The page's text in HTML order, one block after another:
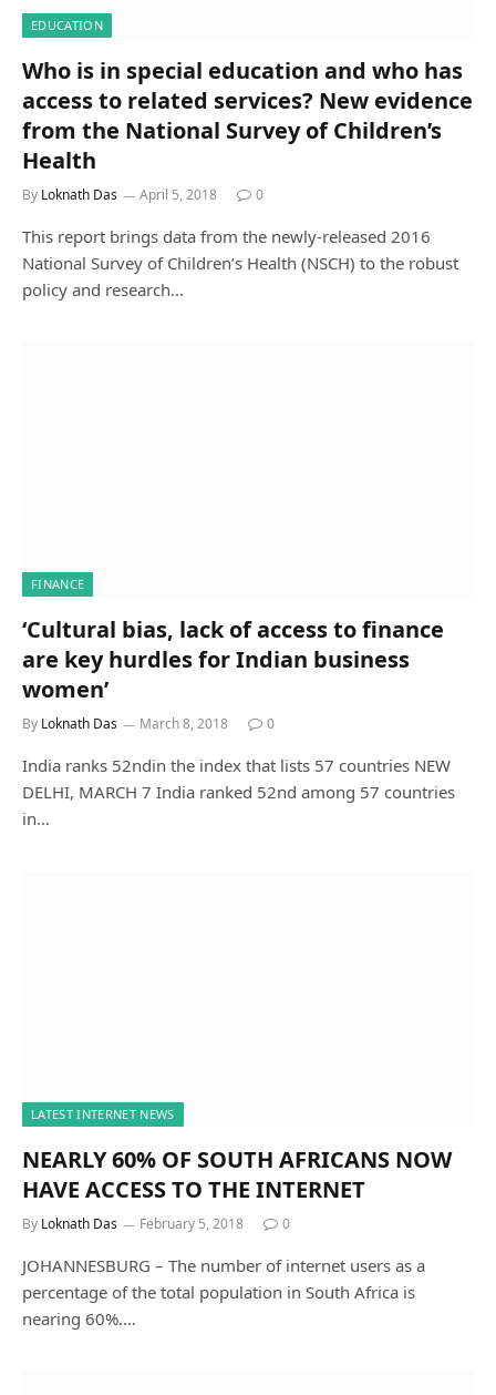
EDUCATION
Who is in special education and who has
access to related services? New evidence
from the National Survey of Children’s
Health
By Loknath Das April 5, 2018 0
This report brings data from the newly-released 2016
National Survey of Children’s Health (NSCH) to the robust
policy and research…
FINANCE
‘Cultural bias, lack of access to finance
are key hurdles for Indian business
women’
By Loknath Das March 8, 2018 0
India ranks 52ndin the index that lists 57 countries NEW
DELHI, MARCH 7 India ranked 52nd among 57 countries
in…
LATEST INTERNET NEWS
NEARLY 60% OF SOUTH AFRICANS NOW
HAVE ACCESS TO THE INTERNET
By Loknath Das February 5, 2018 0
JOHANNESBURG – The number of internet users as a
percentage of the total population in South Africa is
nearing 60%.…